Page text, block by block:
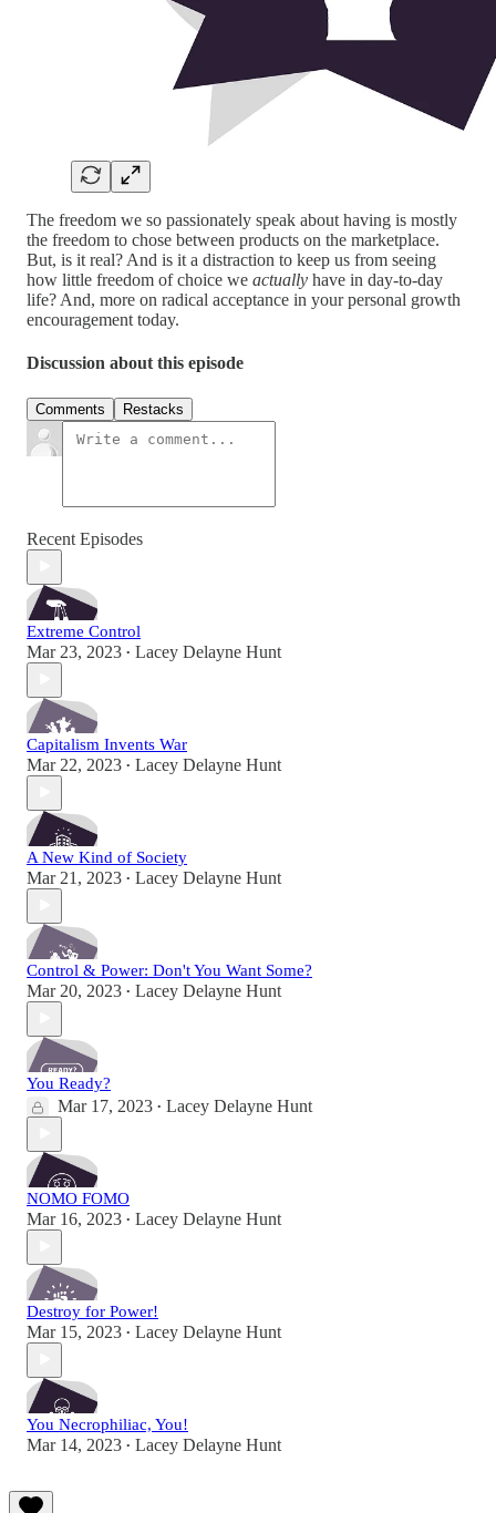
The freedom we so passionately speak about having is mostly
the freedom to chose between products on the marketplace.
But, is it real? And is it a distraction to keep us from seeing
how little freedom of choice we actually have in day-to-day
life? And, more on radical acceptance in your personal growth
encouragement today.
Discussion about this episode
Comments Restacks
Recent Episodes
Extreme Control
Mar 23, 2023 • Lacey Delayne Hunt
Capitalism Invents War
Mar 22, 2023 • Lacey Delayne Hunt
A New Kind of Society
Mar 21, 2023 • Lacey Delayne Hunt
Control & Power: Don't You Want Some?
Mar 20, 2023 • Lacey Delayne Hunt
You Ready?
Mar 17, 2023 • Lacey Delayne Hunt
NOMO FOMO
Mar 16, 2023 • Lacey Delayne Hunt
Destroy for Power!
Mar 15, 2023 • Lacey Delayne Hunt
You Necrophiliac, You!
Mar 14, 2023 • Lacey Delayne Hunt